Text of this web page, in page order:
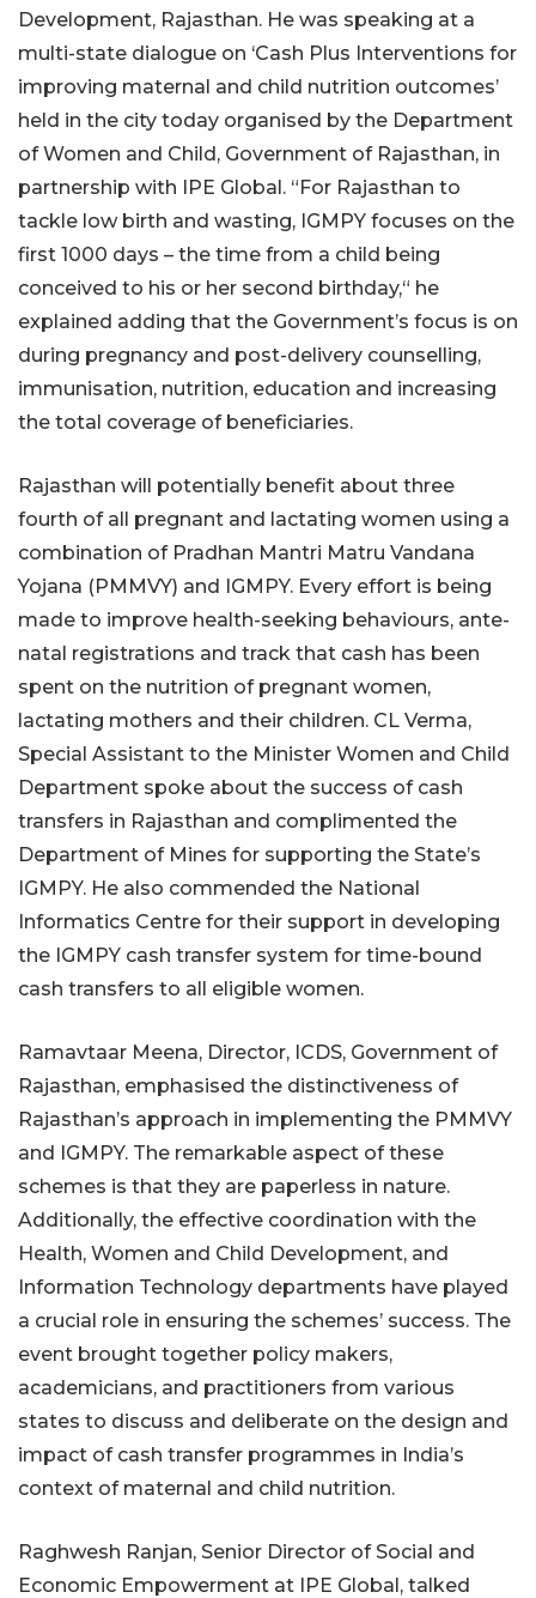
Development, Rajasthan. He was speaking at a
multi-state dialogue on ‘Cash Plus Interventions for
improving maternal and child nutrition outcomes’
held in the city today organised by the Department
of Women and Child, Government of Rajasthan, in
partnership with IPE Global. “For Rajasthan to
tackle low birth and wasting, IGMPY focuses on the
first 1000 days – the time from a child being
conceived to his or her second birthday,“ he
explained adding that the Government’s focus is on
during pregnancy and post-delivery counselling,
immunisation, nutrition, education and increasing
the total coverage of beneficiaries.
Rajasthan will potentially benefit about three
fourth of all pregnant and lactating women using a
combination of Pradhan Mantri Matru Vandana
Yojana (PMMVY) and IGMPY. Every effort is being
made to improve health-seeking behaviours, ante-
natal registrations and track that cash has been
spent on the nutrition of pregnant women,
lactating mothers and their children. CL Verma,
Special Assistant to the Minister Women and Child
Department spoke about the success of cash
transfers in Rajasthan and complimented the
Department of Mines for supporting the State’s
IGMPY. He also commended the National
Informatics Centre for their support in developing
the IGMPY cash transfer system for time-bound
cash transfers to all eligible women.
Ramavtaar Meena, Director, ICDS, Government of
Rajasthan, emphasised the distinctiveness of
Rajasthan’s approach in implementing the PMMVY
and IGMPY. The remarkable aspect of these
schemes is that they are paperless in nature.
Additionally, the effective coordination with the
Health, Women and Child Development, and
Information Technology departments have played
a crucial role in ensuring the schemes’ success. The
event brought together policy makers,
academicians, and practitioners from various
states to discuss and deliberate on the design and
impact of cash transfer programmes in India’s
context of maternal and child nutrition.
Raghwesh Ranjan, Senior Director of Social and
Economic Empowerment at IPE Global, talked